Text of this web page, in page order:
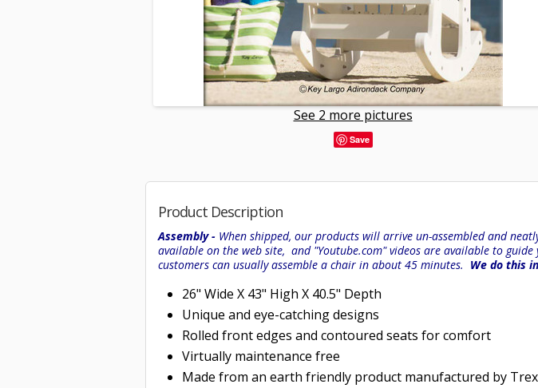
See 2 more pictures
Save
Product Description
Assembly - When shipped, our products will arrive un-assembled and
available on the web site, and "Youtube.com" videos are available to guide
customers can usually assemble a chair in about 45 minutes. We do this
26" Wide X 43" High X 40.5" Depth
Unique and eye-catching designs
Rolled front edges and contoured seats for comfort
Virtually maintenance free
Made from an earth friendly product manufactured by